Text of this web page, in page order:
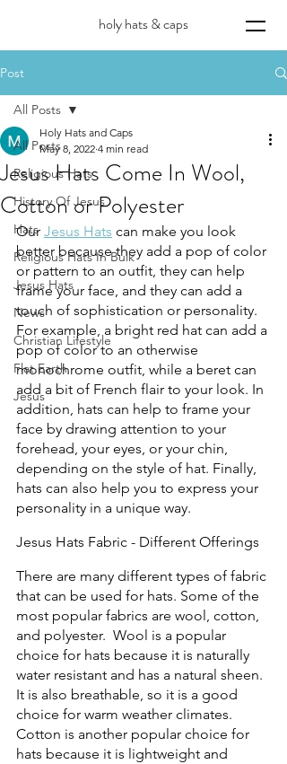
holy hats & caps
Post
All Posts
Religious Hats
History Of Jesus
Hats
Religious Hats In Bulk
Jesus Hats
News
Christian Lifestyle
Flat Earth
Jesus
All Posts
Jesus Hats Come In Wool,
Cotton or Polyester
Holy Hats and Caps
May 8, 2022 4 min read
Our Jesus Hats can make you look
better because they add a pop of color
or pattern to an outfit, they can help
frame your face, and they can add a
touch of sophistication or personality.
For example, a bright red hat can add a
pop of color to an otherwise
monochrome outfit, while a beret can
add a bit of French flair to your look. In
addition, hats can help to frame your
face by drawing attention to your
forehead, your eyes, or your chin,
depending on the style of hat. Finally,
hats can also help you to express your
personality in a unique way.
Jesus Hats Fabric - Different Offerings
There are many different types of fabric
that can be used for hats. Some of the
most popular fabrics are wool, cotton,
and polyester.  Wool is a popular
choice for hats because it is naturally
water resistant and has a natural sheen.
It is also breathable, so it is a good
choice for warm weather climates.
Cotton is another popular choice for
hats because it is lightweight and